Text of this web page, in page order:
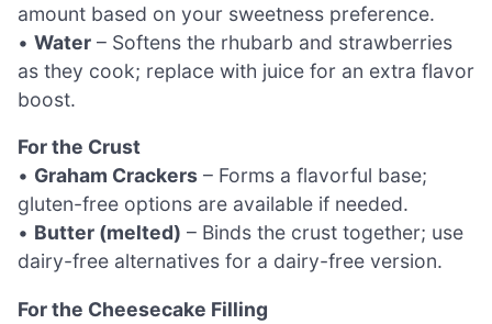
amount based on your sweetness preference.
• Water – Softens the rhubarb and strawberries
as they cook; replace with juice for an extra flavor
boost.
For the Crust
• Graham Crackers – Forms a flavorful base;
gluten-free options are available if needed.
• Butter (melted) – Binds the crust together; use
dairy-free alternatives for a dairy-free version.
For the Cheesecake Filling